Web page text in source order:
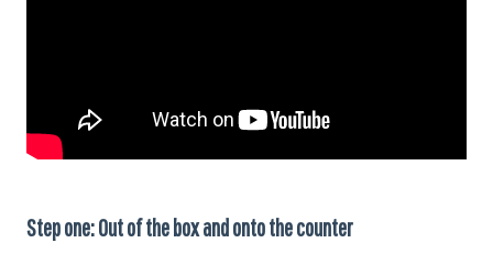
Step one: Out of the box and onto the counter